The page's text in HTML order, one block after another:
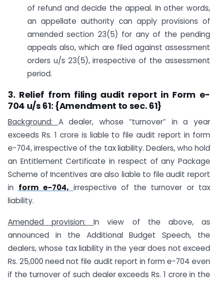
of refund and decide the appeal. In other words,
an appellate authority can apply provisions of
amended section 23(5) for any of the pending
appeals also, which are filed against assessment
orders u/s 23(5), irrespective of the assessment
period.
3. Relief from filing audit report in Form e-
704 u/s 61: {Amendment to sec. 61}
Background: A dealer, whose “turnover” in a year
exceeds Rs. 1 crore is liable to file audit report in form
e-704, irrespective of the tax liability. Dealers, who hold
an Entitlement Certificate in respect of any Package
Scheme of Incentives are also liable to file audit report
in form e-704, irrespective of the turnover or tax
liability.
Amended provision:In view of the above, as
announced in the Additional Budget Speech, the
dealers, whose tax liability in the year does not exceed
Rs. 25,000 need not file audit report in form e-704 even
if the turnover of such dealer exceeds Rs. 1 crore in the